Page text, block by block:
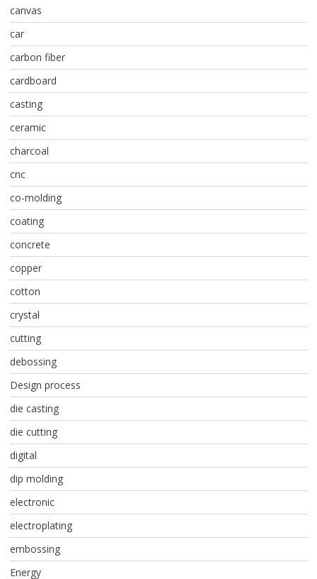
canvas
car
carbon fiber
cardboard
casting
ceramic
charcoal
cnc
co-molding
coating
concrete
copper
cotton
crystal
cutting
debossing
Design process
die casting
die cutting
digital
dip molding
electronic
electroplating
embossing
Energy